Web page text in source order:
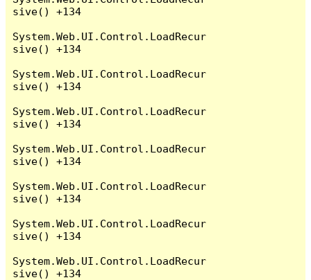
sive() +134
System.Web.UI.Control.LoadRecur
sive() +134
System.Web.UI.Control.LoadRecur
sive() +134
System.Web.UI.Control.LoadRecur
sive() +134
System.Web.UI.Control.LoadRecur
sive() +134
System.Web.UI.Control.LoadRecur
sive() +134
System.Web.UI.Control.LoadRecur
sive() +134
System.Web.UI.Control.LoadRecur
sive() +134